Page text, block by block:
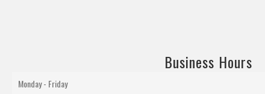
Business Hours
Monday - Friday